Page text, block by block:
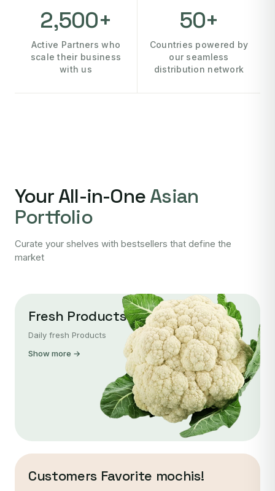
2,500+
Active Partners who
scale their business
with us
50+
Countries powered by
our seamless
distribution network
Your All-in-OneAsian
Portfolio
Curate your shelves with bestsellers that define the
market
Fresh Products
Daily fresh Products
Show more →
Customers Favorite mochis!